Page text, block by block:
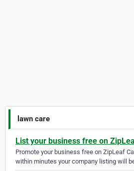
lawn care
List your business free on
Promote your business free on ZipLeaf
within minutes your company listing will